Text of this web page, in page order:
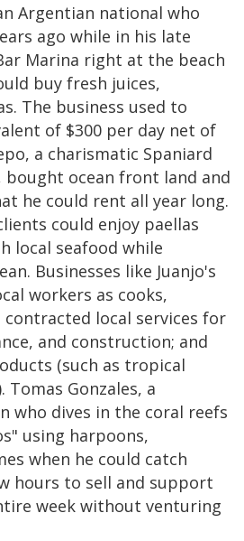
Argentian national who
ago while in his late
Marina right at the beach
buy fresh juices,
The business used to
of $300 per day net of
a charismatic Spaniard
bought ocean front land and
he could rent all year long.
could enjoy paellas
local seafood while
Businesses like Juanjo's
workers as cooks,
contracted local services for
and construction; and
(such as tropical
Gonzales, a
who dives in the coral reefs
using harpoons,
when he could catch
hours to sell and support
week without venturing